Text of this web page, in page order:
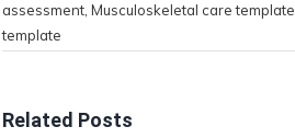
assessment, Musculoskeletal care template
template
Related Posts